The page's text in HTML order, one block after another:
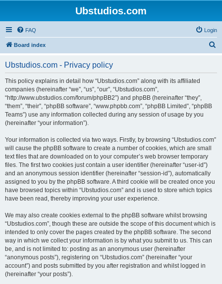
Ubstudios.com
FAQ Login
Board index
Ubstudios.com - Privacy policy
This policy explains in detail how “Ubstudios.com” along with its affiliated
companies (hereinafter “we”, “us”, “our”, “Ubstudios.com”,
“http://www.ubstudios.com/forum/phpBB2”) and phpBB (hereinafter “they”,
“them”, “their”, “phpBB software”, “www.phpbb.com”, “phpBB Limited”, “phpBB
Teams”) use any information collected during any session of usage by you
(hereinafter “your information”).
Your information is collected via two ways. Firstly, by browsing “Ubstudios.com”
will cause the phpBB software to create a number of cookies, which are small
text files that are downloaded on to your computer’s web browser temporary
files. The first two cookies just contain a user identifier (hereinafter “user-id”)
and an anonymous session identifier (hereinafter “session-id”), automatically
assigned to you by the phpBB software. A third cookie will be created once you
have browsed topics within “Ubstudios.com” and is used to store which topics
have been read, thereby improving your user experience.
We may also create cookies external to the phpBB software whilst browsing
“Ubstudios.com”, though these are outside the scope of this document which is
intended to only cover the pages created by the phpBB software. The second
way in which we collect your information is by what you submit to us. This can
be, and is not limited to: posting as an anonymous user (hereinafter
“anonymous posts”), registering on “Ubstudios.com” (hereinafter “your
account”) and posts submitted by you after registration and whilst logged in
(hereinafter “your posts”).